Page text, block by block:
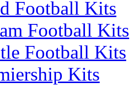
Football Kits
Football Kits
Football Kits
Kits